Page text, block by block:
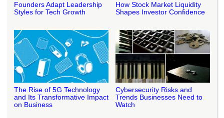
Founders Adapt Leadership
Styles for Tech Growth
How Stock Market Liquidity
Shapes Investor Confidence
The Rise of 5G Technology
and Its Transformative Impact
on Business
Cybersecurity Risks and
Trends Businesses Need to
Watch